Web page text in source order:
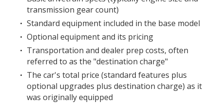
transmission gear count)
Standard equipment included in the base model
Optional equipment and its pricing
Transportation and dealer prep costs, often
referred to as the "destination charge"
The car's total price (standard features plus
optional upgrades plus destination charge) as it
was originally equipped